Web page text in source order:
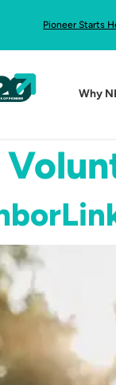
Pioneer Starts
Why